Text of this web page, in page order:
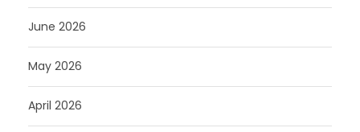
June 2026
May 2026
April 2026